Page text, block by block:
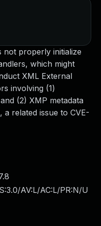
not properly initialize
which might
XML External
involving (1)
(2) XMP metadata
related issue to CVE-
AV:L/AC:L/PR:N/U